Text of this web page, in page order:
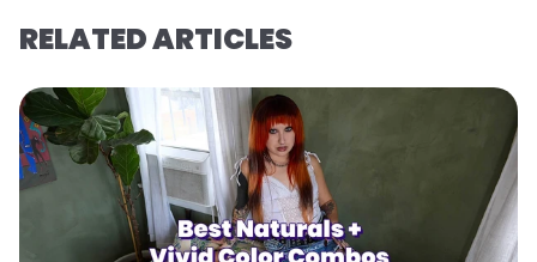
RELATED ARTICLES